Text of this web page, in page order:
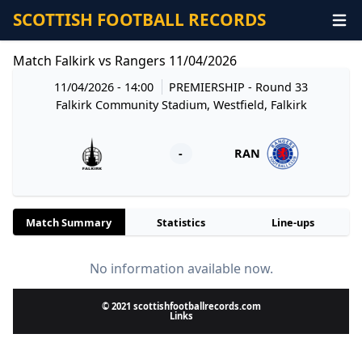
SCOTTISH FOOTBALL RECORDS
Match Falkirk vs Rangers 11/04/2026
11/04/2026 - 14:00 PREMIERSHIP- Round 33
Falkirk Community Stadium, Westfield, Falkirk
- RAN
Match Summary Statistics Line-ups
No information available now.
© 2021 scottishfootballrecords.com
Links